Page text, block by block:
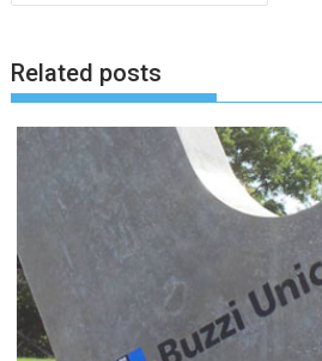
Related posts